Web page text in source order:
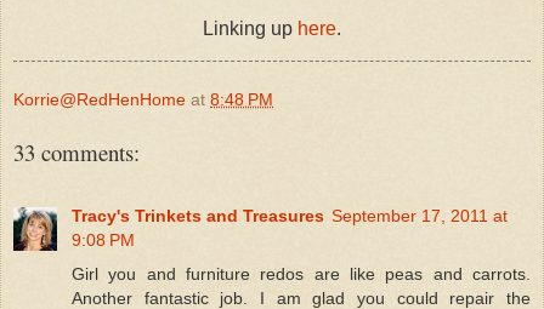
Linking up here.
Korrie@RedHenHome at 8:48 PM
33 comments:
Tracy's Trinkets and Treasures September 17, 2011 at
9:08 PM
Girl you and furniture redos are like peas and carrots.
Another fantastic job. I am glad you could repair the